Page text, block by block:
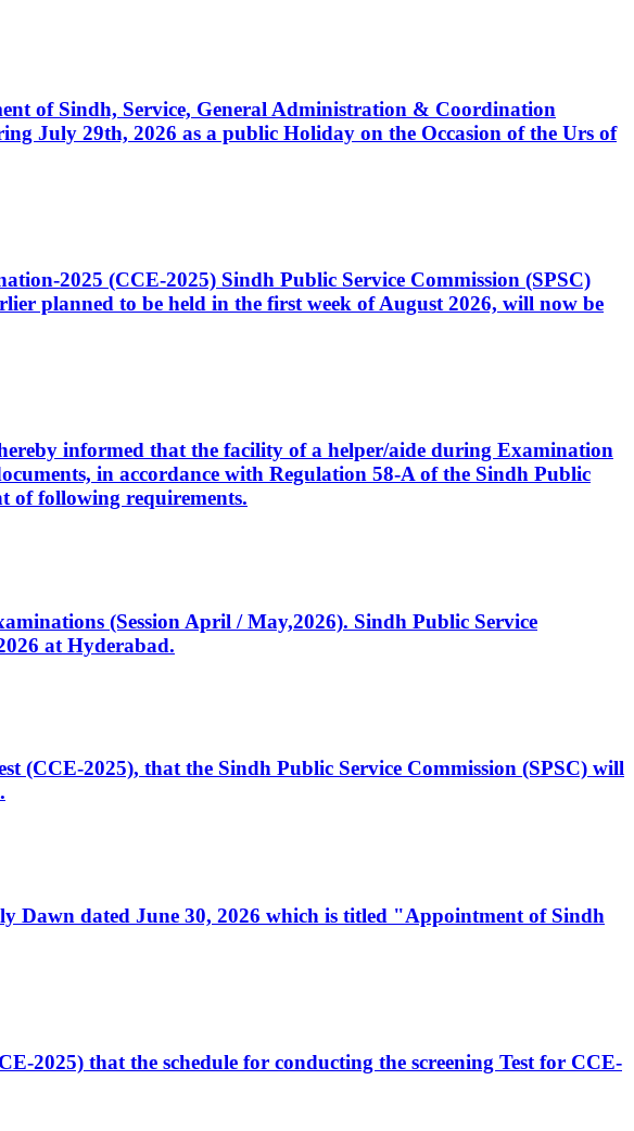
of Sindh, Service, General Administration & Coordination
July 29th, 2026 as a public Holiday on the Occasion of the Urs of
2025 (CCE-2025) Sindh Public Service Commission (SPSC)
planned to be held in the first week of August 2026, will now be
informed that the facility of a helper/aide during Examination
in accordance with Regulation 58-A of the Sindh Public
of following requirements.
(Session April / May,2026). Sindh Public Service
at Hyderabad.
(CCE-2025), that the Sindh Public Service Commission (SPSC) will
Dawn dated June 30, 2026 which is titled "Appointment of Sindh
2025) that the schedule for conducting the screening Test for CCE-